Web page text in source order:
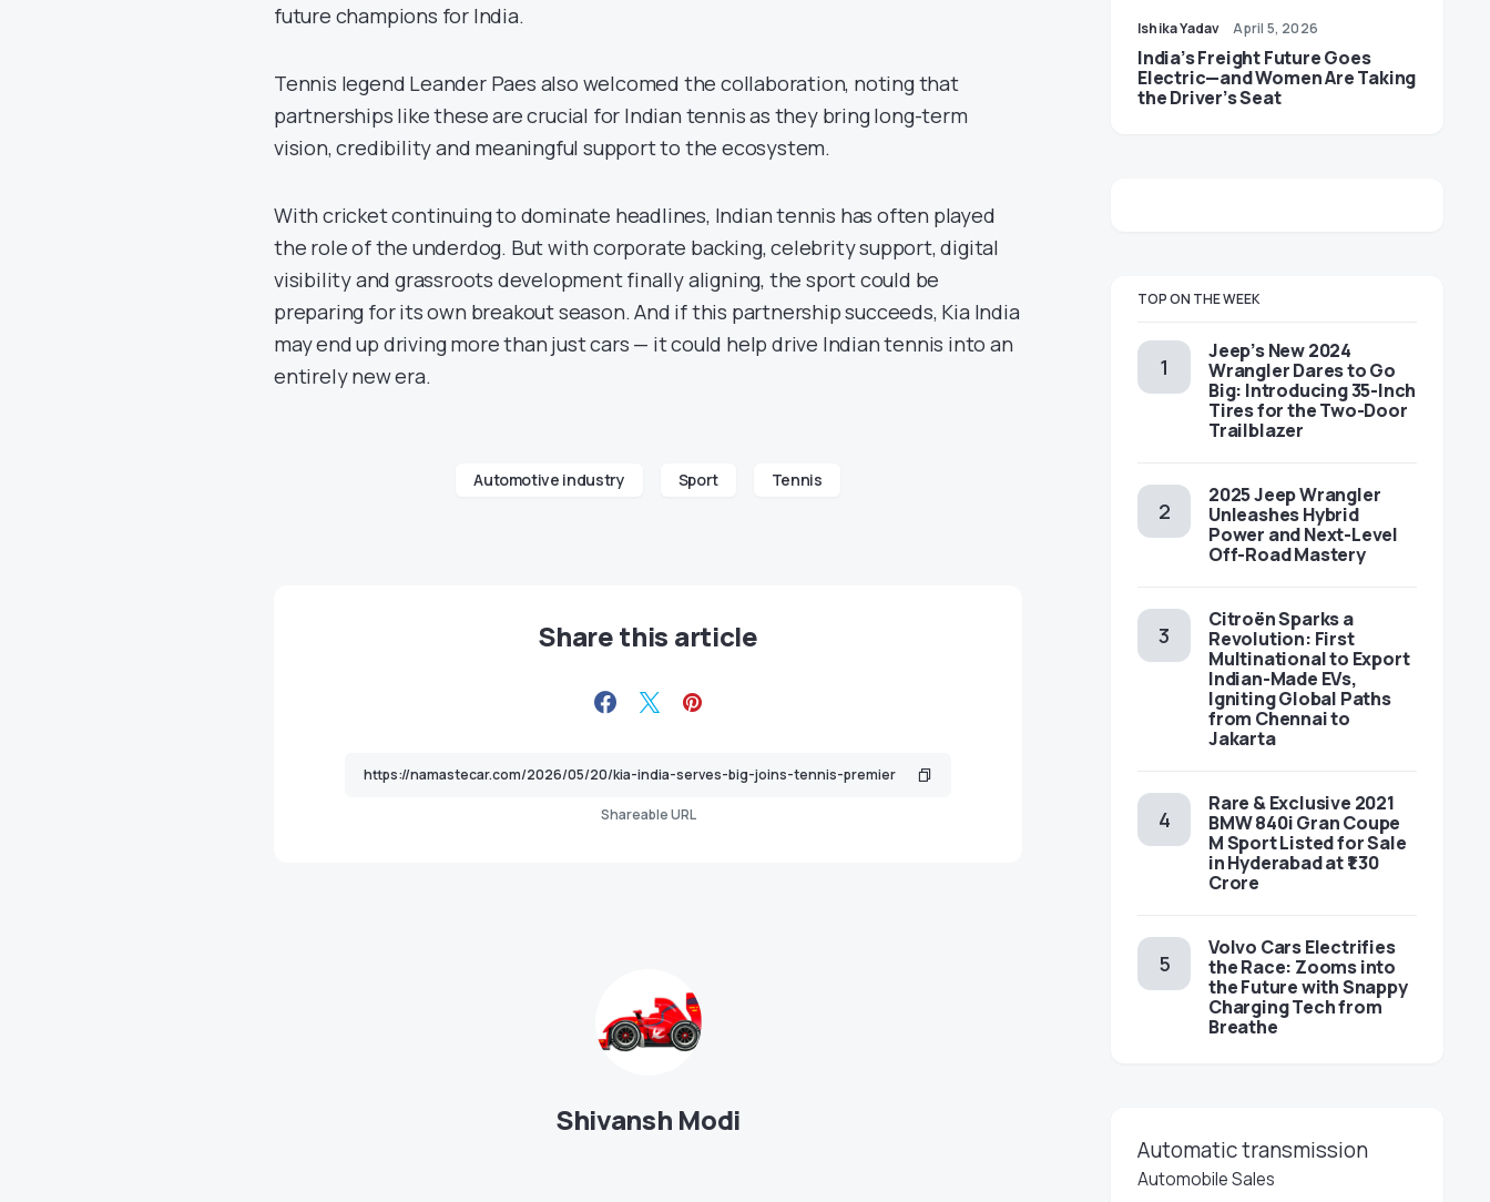
future champions for India.
Tennis legend Leander Paes also welcomed the collaboration, noting that
partnerships like these are crucial for Indian tennis as they bring long-term
vision, credibility and meaningful support to the ecosystem.
With cricket continuing to dominate headlines, Indian tennis has often played
the role of the underdog. But with corporate backing, celebrity support, digital
visibility and grassroots development finally aligning, the sport could be
preparing for its own breakout season. And if this partnership succeeds, Kia India
may end up driving more than just cars — it could help drive Indian tennis into an
entirely new era.
Automotive industry Sport Tennis
Share this article
Shareable URL
Shivansh Modi
Ishika Yadav April 5, 2026
India’s Freight Future Goes
Electric—and Women Are Taking
the Driver’s Seat
TOP ON THE WEEK
Jeep’s New 2024
Wrangler Dares to Go
Big: Introducing 35-Inch
Tires for the Two-Door
Trailblazer
2025 Jeep Wrangler
Unleashes Hybrid
Power and Next-Level
Off-Road Mastery
Citroën Sparks a
Revolution: First
Multinational to Export
Indian-Made EVs,
Igniting Global Paths
from Chennai to
Jakarta
Rare & Exclusive 2021
BMW 840i Gran Coupe
M Sport Listed for Sale
in Hyderabad at ₹1.30
Crore
Volvo Cars Electrifies
the Race: Zooms into
the Future with Snappy
Charging Tech from
Breathe
Automatic transmission
Automobile Sales